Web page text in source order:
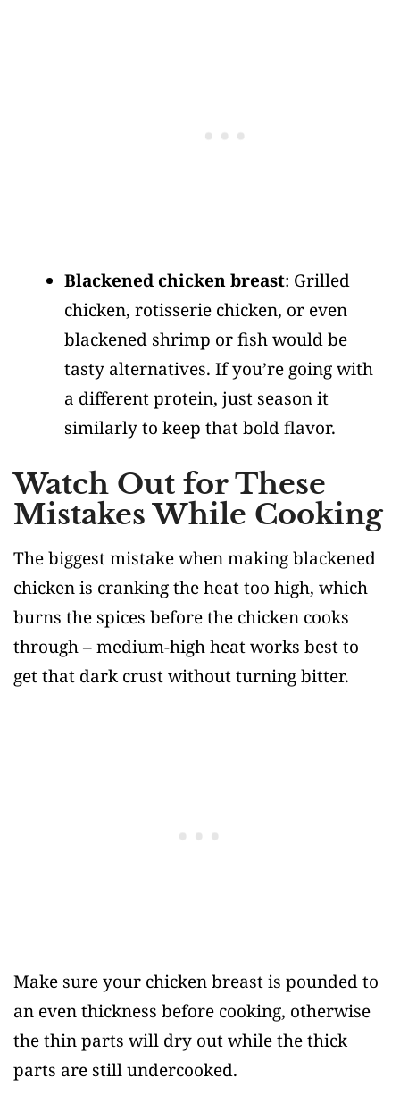
Blackened chicken breast: Grilled
chicken, rotisserie chicken, or even
blackened shrimp or fish would be
tasty alternatives. If you’re going with
a different protein, just season it
similarly to keep that bold flavor.
Watch Out for These
Mistakes While Cooking
The biggest mistake when making blackened
chicken is cranking the heat too high, which
burns the spices before the chicken cooks
through – medium-high heat works best to
get that dark crust without turning bitter.
Make sure your chicken breast is pounded to
an even thickness before cooking, otherwise
the thin parts will dry out while the thick
parts are still undercooked.